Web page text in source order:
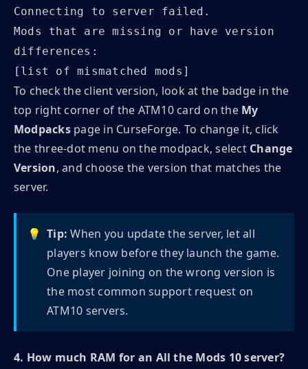
Connecting to server failed.
Mods that are missing or have version
differences:
[list of mismatched mods]
To check the client version, look at the badge in the
top right corner of the ATM10 card on the My
Modpackspage in CurseForge. To change it, click
the three-dot menu on the modpack, select Change
Version, and choose the version that matches the
server.
💡 Tip: When you update the server, let all
players know before they launch the game.
One player joining on the wrong version is
the most common support request on
ATM10 servers.
4. How much RAM for an All the Mods 10 server?